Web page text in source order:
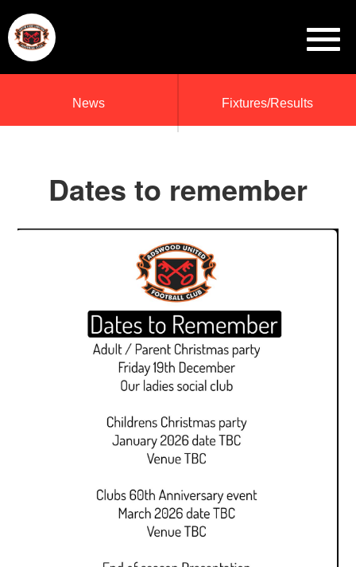
News Fixtures/Results
Dates to remember